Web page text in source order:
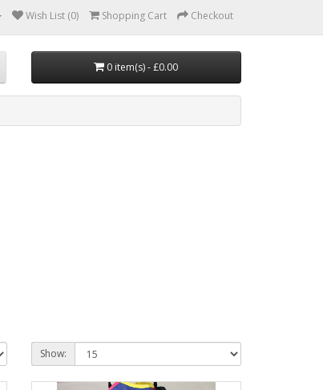
Wish List (0) Shopping Cart Checkout
0 item(s) - £0.00
Show: